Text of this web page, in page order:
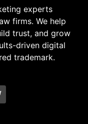
experts
firms. We help
trust, and grow
driven digital
trademark.